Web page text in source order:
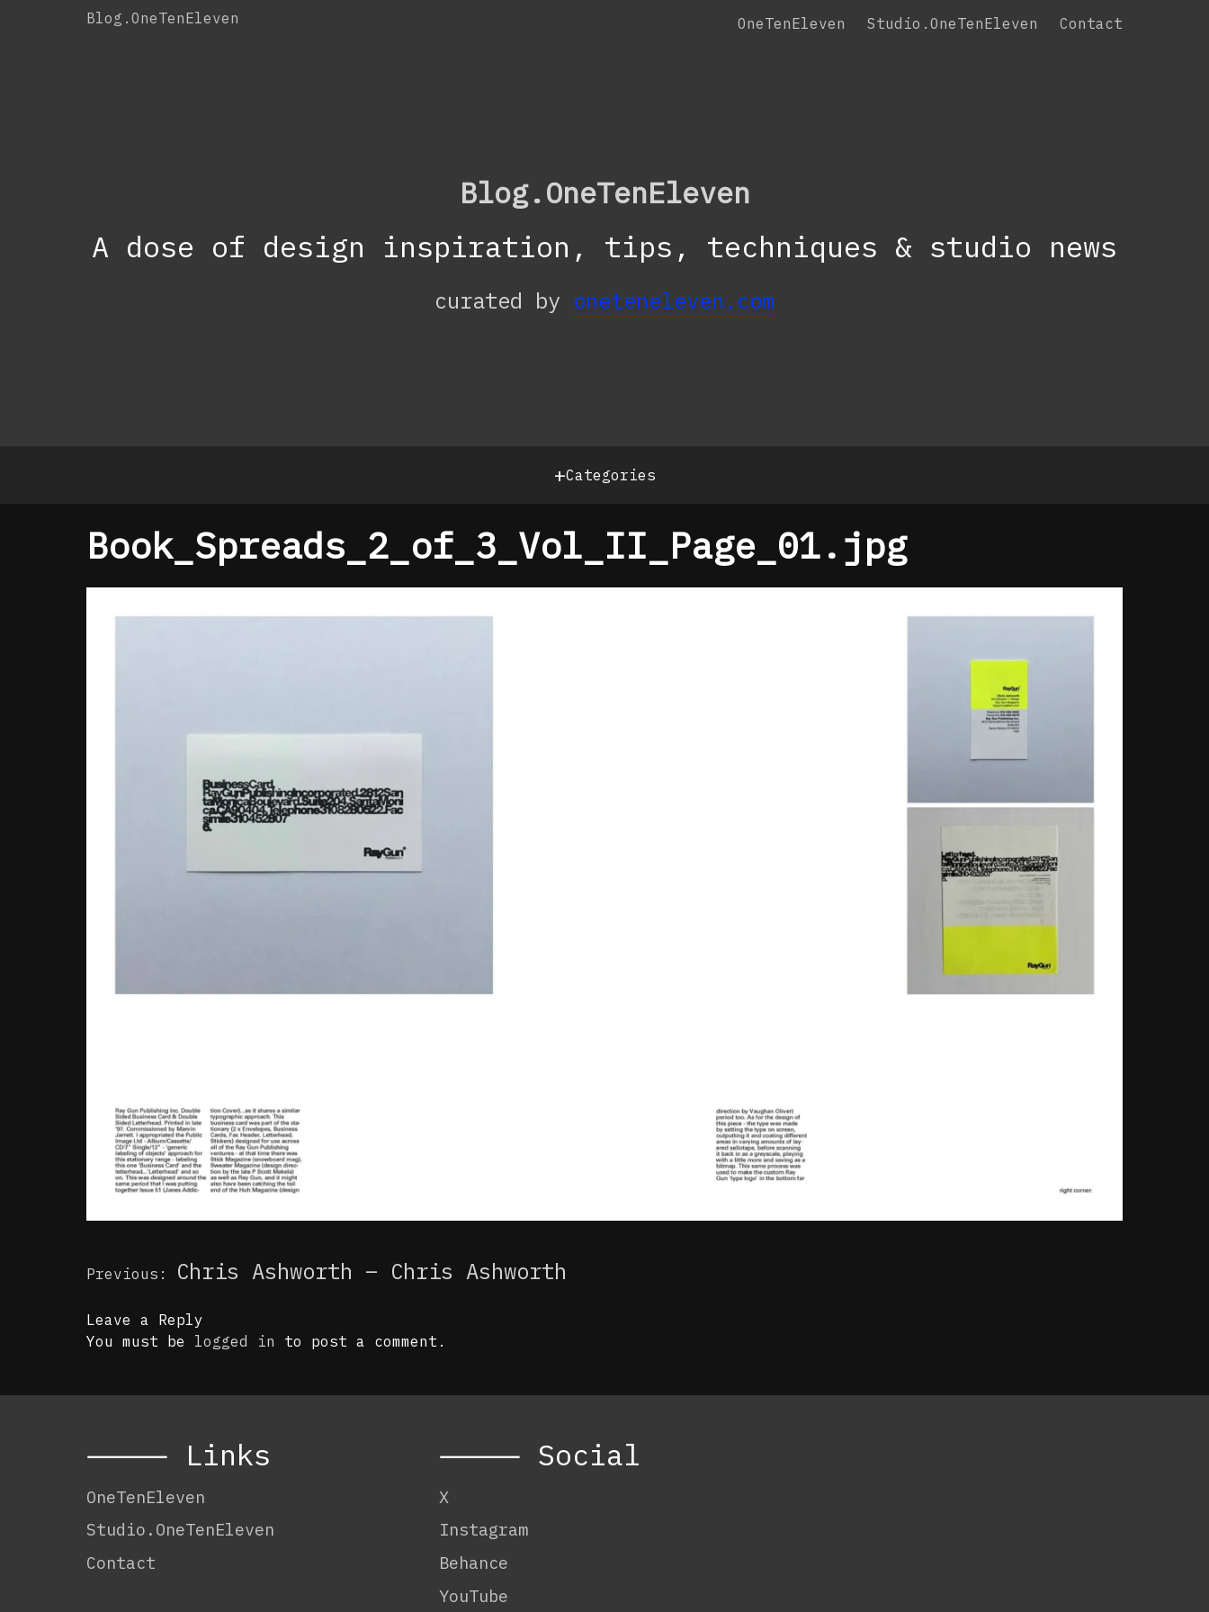
Blog.OneTenEleven OneTenEleven Studio.OneTenEleven Contact
Blog.OneTenEleven
A dose of design inspiration, tips, techniques & studio news
curated by oneteneleven.com
+Categories
Book_Spreads_2_of_3_Vol_II_Page_01.jpg
Post
Previous: Chris Ashworth – Chris Ashworth
Leave a Reply
You must be logged in to post a comment.
⸻ Links
OneTenEleven
Studio.OneTenEleven
Contact
⸻ Social
X
Instagram
Behance
YouTube